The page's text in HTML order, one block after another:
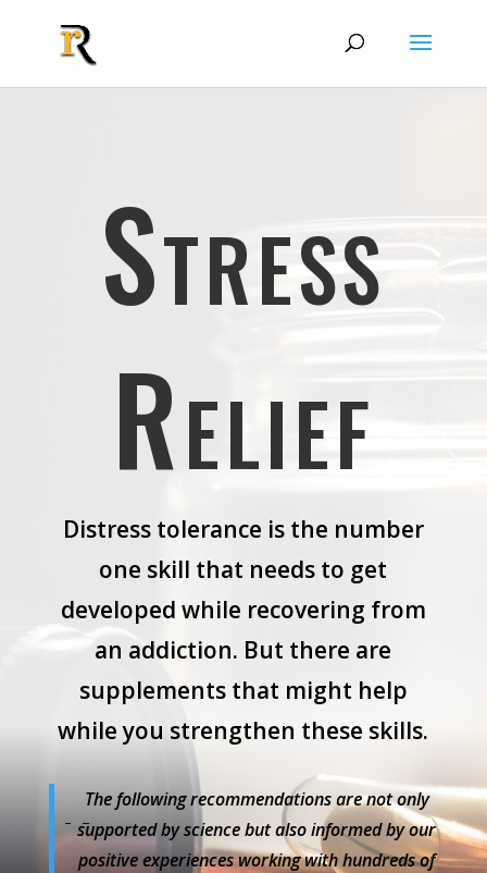
Stress
Relief
Distress tolerance is the number
one skill that needs to get
developed while recovering from
an addiction. But there are
supplements that might help
while you strengthen these skills.
The followingrecommendations are not only
supported by science but also informed by our
positive experiences working with hundreds of